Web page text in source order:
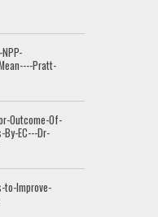
Pratt-
Outcome-Of-
EC---Dr-
to-Improve-